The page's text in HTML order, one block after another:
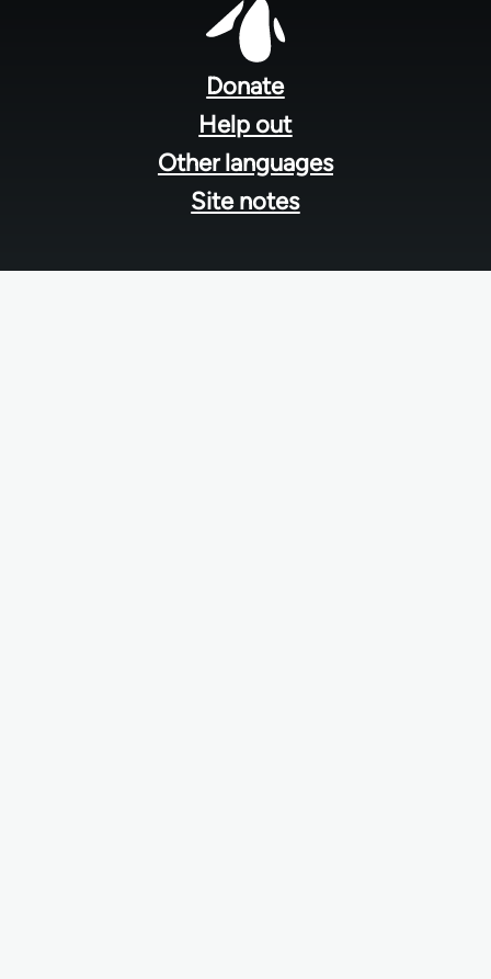
Donate
Help out
Other languages
Site notes